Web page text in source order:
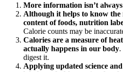
More information isn’t
Although it helps to know
content of foods, nutrition
Calorie counts may be
Calories are a measure of
actually happens in our body.
digest it.
Applying updated science